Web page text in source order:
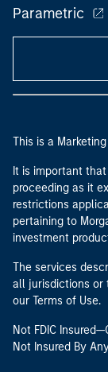
Parametric
This is a
It is important
proceeding as it
restrictions
pertaining to
investment
The services
all jurisdictions or
our Terms of Use.
Not FDIC
Not Insured By